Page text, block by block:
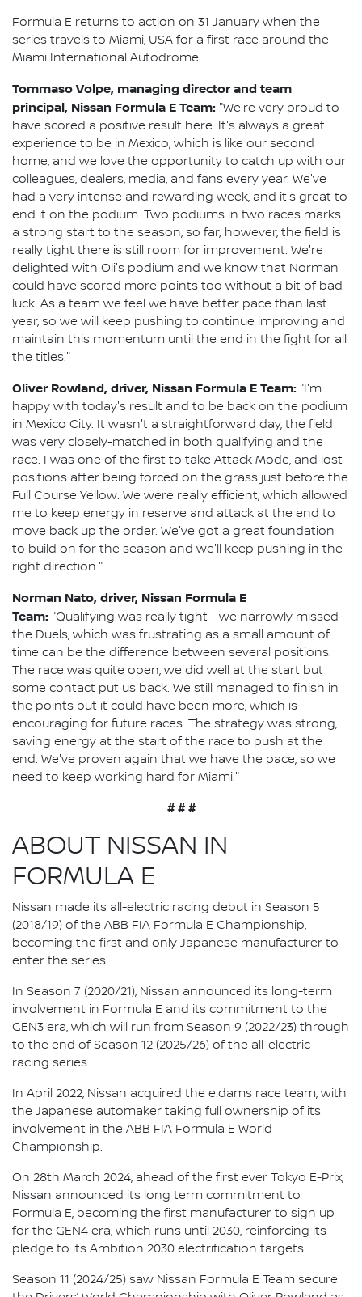
Formula E returns to action on 31 January when the
series travels to Miami, USA for a first race around the
Miami International Autodrome.
Tommaso Volpe, managing director and team
principal, Nissan Formula E Team: "We're very proud to
have scored a positive result here. It's always a great
experience to be in Mexico, which is like our second
home, and we love the opportunity to catch up with our
colleagues, dealers, media, and fans every year. We've
had a very intense and rewarding week, and it's great to
end it on the podium. Two podiums in two races marks
a strong start to the season, so far; however, the field is
really tight there is still room for improvement. We're
delighted with Oli's podium and we know that Norman
could have scored more points too without a bit of bad
luck. As a team we feel we have better pace than last
year, so we will keep pushing to continue improving and
maintain this momentum until the end in the fight for all
the titles."
Oliver Rowland, driver, Nissan Formula E Team: "I'm
happy with today's result and to be back on the podium
in Mexico City. It wasn't a straightforward day, the field
was very closely-matched in both qualifying and the
race. I was one of the first to take Attack Mode, and lost
positions after being forced on the grass just before the
Full Course Yellow. We were really efficient, which allowed
me to keep energy in reserve and attack at the end to
move back up the order. We've got a great foundation
to build on for the season and we'll keep pushing in the
right direction."
Norman Nato, driver, Nissan Formula E
Team: "Qualifying was really tight - we narrowly missed
the Duels, which was frustrating as a small amount of
time can be the difference between several positions.
The race was quite open, we did well at the start but
some contact put us back. We still managed to finish in
the points but it could have been more, which is
encouraging for future races. The strategy was strong,
saving energy at the start of the race to push at the
end. We've proven again that we have the pace, so we
need to keep working hard for Miami."
# # #
ABOUT NISSAN IN
FORMULA E
Nissan made its all-electric racing debut in Season 5
(2018/19) of the ABB FIA Formula E Championship,
becoming the first and only Japanese manufacturer to
enter the series.
In Season 7 (2020/21), Nissan announced its long-term
involvement in Formula E and its commitment to the
GEN3 era, which will run from Season 9 (2022/23) through
to the end of Season 12 (2025/26) of the all-electric
racing series.
In April 2022, Nissan acquired the e.dams race team, with
the Japanese automaker taking full ownership of its
involvement in the ABB FIA Formula E World
Championship.
On 28th March 2024, ahead of the first ever Tokyo E-Prix,
Nissan announced its long term commitment to
Formula E, becoming the first manufacturer to sign up
for the GEN4 era, which runs until 2030, reinforcing its
pledge to its Ambition 2030 electrification targets.
Season 11 (2024/25) saw Nissan Formula E Team secure